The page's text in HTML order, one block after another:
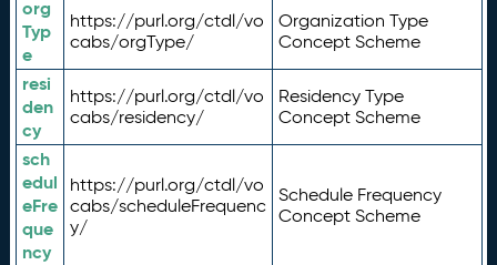
org
Typ
e
https://purl.org/ctdl/vo
cabs/orgType/
Organization Type
Concept Scheme
resi
den
cy
https://purl.org/ctdl/vo
cabs/residency/
Residency Type
Concept Scheme
sch
edul
eFre
que
ncy
https://purl.org/ctdl/vo
cabs/scheduleFrequenc
y/
Schedule Frequency
Concept Scheme